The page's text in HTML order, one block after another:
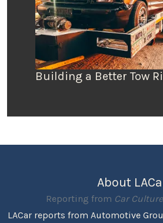
Building a Better Tow
About
Reporting from Car
LACar reports from Automotive